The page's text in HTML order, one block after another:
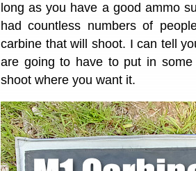
long as you have a good ammo
had countless numbers of
carbine that will shoot. I can tell
are going to have to put in
shoot where you want it.